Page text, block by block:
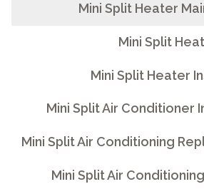
Mini Split Heater
Mini Split
Mini Split Heater
Mini Split Air Conditioner
Mini Split Air Conditioning
Mini Split Air